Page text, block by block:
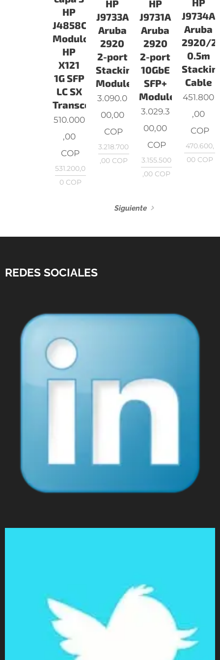
HP
J4858C
Modulo
HP
X121
1G SFP
LC SX
Transceiver
510.000
,00
COP
531.200,0
0COP
HP
J9733A
Aruba
2920
2-port
Stacking
Module
3.090.0
00,00
COP
3.218.700
,00COP
HP
J9731A
Aruba
2920
2-port
10GbE
SFP+
Module
3.029.3
00,00
COP
3.155.500
,00 COP
HP
J9734A
Aruba
2920/
0.5m
Cable
451.800
,00
COP
470.600,
00COP
Siguiente
REDES SOCIALES